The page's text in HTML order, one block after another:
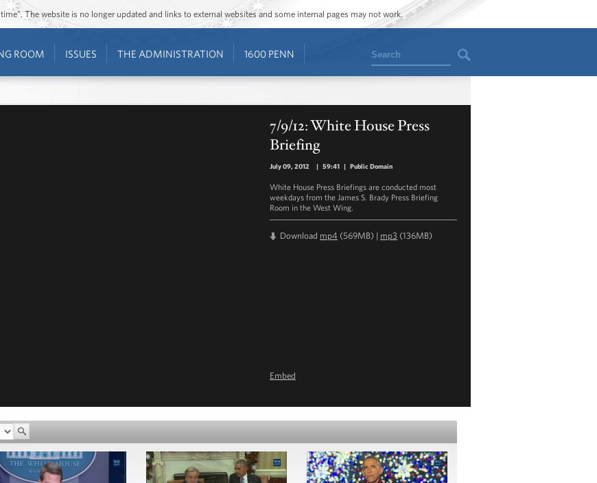
The website is no longer updated and links to external websites and some internal pages may not work.
ROOM ISSUES THE ADMINISTRATION 1600 PENN Search
7/9/12: White House Press
Briefing
July 09, 2012 | 59:41 | Public Domain
White House Press Briefings are conducted most
weekdays from the James S. Brady Press Briefing
Room in the West Wing.
Download mp4 (569MB) | mp3 (136MB)
Embed